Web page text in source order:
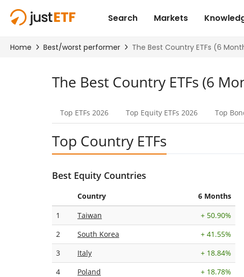
The Best Country ETFs (6
Top ETFs 2026 Top Equity ETFs 2026 Top
Top Country ETFs
Best Equity Countries
Country
6 Months
1
Taiwan + 50.90%
2
South Korea + 41.55%
3
Italy + 18.84%
4
Poland + 18.78%